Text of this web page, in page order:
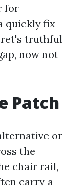
for
quickly fix
truthful
now not
Patch
or
the
chair rail,
carry a